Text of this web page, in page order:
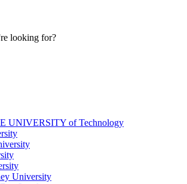
looking for?
UNIVERSITY of Technology
University